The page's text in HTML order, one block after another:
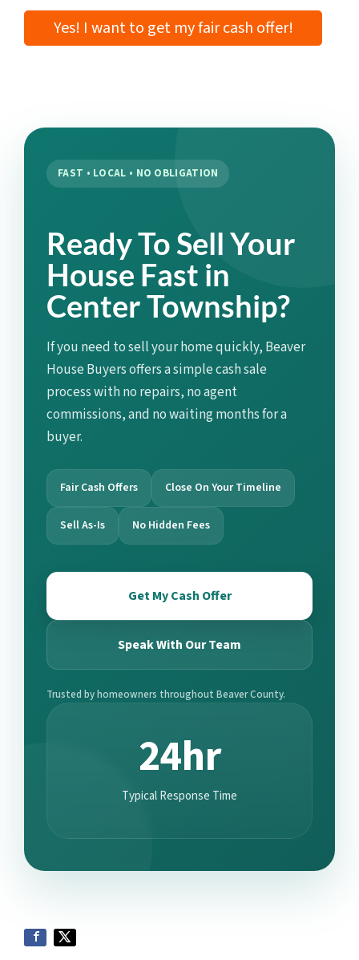
Yes! I want to get my fair cash offer!
FAST • LOCAL • NO OBLIGATION
Ready To Sell Your
House Fast in
Center Township?
If you need to sell your home quickly, Beaver
House Buyers offers a simple cash sale
process with no repairs, no agent
commissions, and no waiting months for a
buyer.
Fair Cash Offers Close On Your Timeline
Sell As-Is No Hidden Fees
Get My Cash Offer
Speak With Our Team
Trusted by homeowners throughout Beaver County.
24hr
Typical Response Time